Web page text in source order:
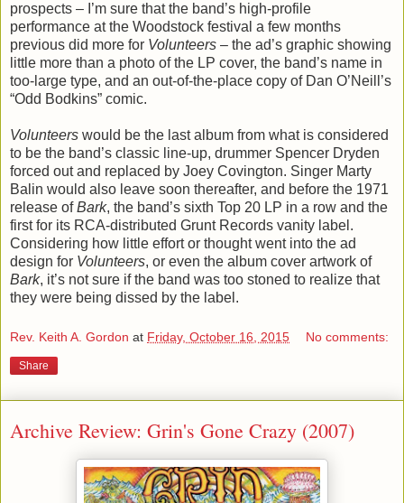
prospects – I’m sure that the band’s high-profile
performance at the Woodstock festival a few months
previous did more for Volunteers – the ad’s graphic showing
little more than a photo of the LP cover, the band’s name in
too-large type, and an out-of-the-place copy of Dan O’Neill’s
“Odd Bodkins” comic.
Volunteers would be the last album from what is considered
to be the band’s classic line-up, drummer Spencer Dryden
forced out and replaced by Joey Covington. Singer Marty
Balin would also leave soon thereafter, and before the 1971
release ofBark, the band’s sixth Top 20 LP in a row and the
first for its RCA-distributed Grunt Records vanity label.
Considering how little effort or thought went into the ad
design for Volunteers, or even the album cover artwork of
Bark, it’s not sure if the band was too stoned to realize that
they were being dissed by the label.
Rev. Keith A. Gordon at Friday, October 16, 2015 No comments:
Share
Archive Review: Grin's Gone Crazy (2007)